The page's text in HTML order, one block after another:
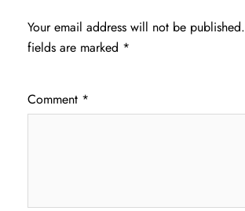
Your email address will not be published.
fields are marked *
Comment *